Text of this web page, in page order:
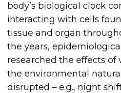
body’s biological clock
interacting with cells
tissue and organ
the years,
researched the effects
the environmental
disrupted – e.g., night